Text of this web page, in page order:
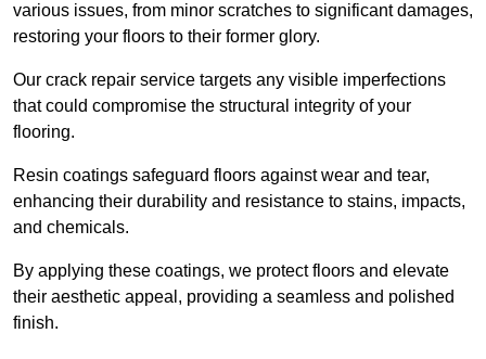
various issues, from minor scratches to significant damages,
restoring your floors to their former glory.
Our crack repair service targets any visible imperfections
that could compromise the structural integrity of your
flooring.
Resin coatings safeguard floors against wear and tear,
enhancing their durability and resistance to stains, impacts,
and chemicals.
By applying these coatings, we protect floors and elevate
their aesthetic appeal, providing a seamless and polished
finish.